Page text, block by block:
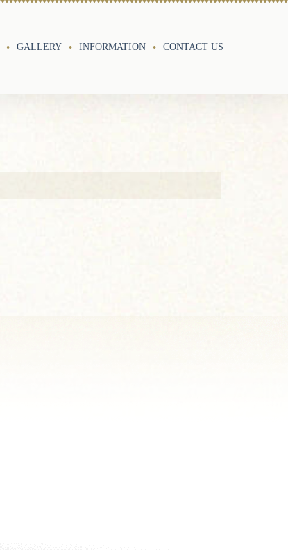
GALLERY INFORMATION CONTACT US